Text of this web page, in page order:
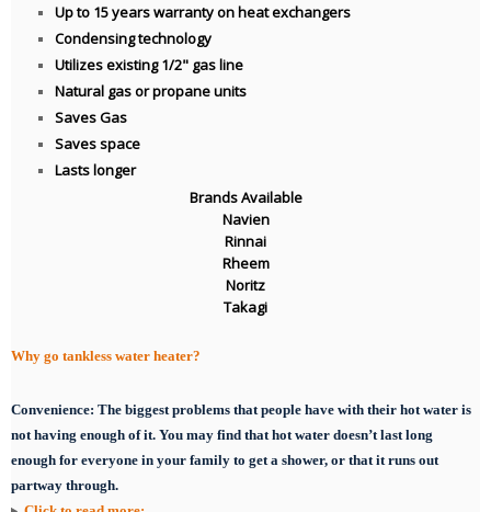
Up to 15 years warranty on heat exchangers
Condensing technology
Utilizes existing 1/2" gas line
Natural gas or propane units
Saves Gas
Saves space
Lasts longer
Brands Available
Navien
Rinnai
Rheem
Noritz
Takagi
Why go tankless water heater?
Convenience: The biggest problems that people have with their hot water is
not having enough of it. You may find that hot water doesn’t last long
enough for everyone in your family to get a shower, or that it runs out
partway through.